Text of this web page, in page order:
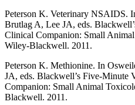
Peterson K. Veterinary NSAIDS.
Brutlag A, Lee JA, eds.
Clinical Companion: Small
Wiley-Blackwell. 2011.
Peterson K. Methionine. In
JA, eds. Blackwell’s Five-Minute
Companion: Small Animal
Blackwell. 2011.